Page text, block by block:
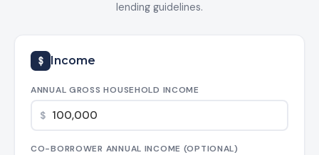
lending guidelines.
Income
ANNUAL GROSS HOUSEHOLD INCOME
$
CO-BORROWER ANNUAL INCOME (OPTIONAL)